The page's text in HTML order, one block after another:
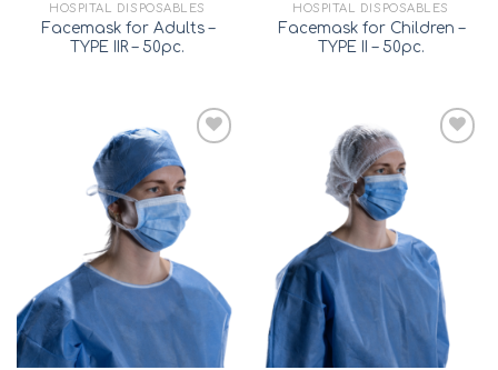
HOSPITAL DISPOSABLES
Facemask for Adults –
TYPE IIR – 50pc.
HOSPITAL DISPOSABLES
Facemask for Children –
TYPE II – 50pc.
Add to
wishlist